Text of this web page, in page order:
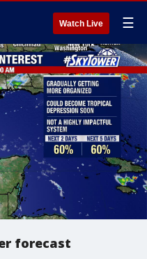
Watch Live ☰
forecast